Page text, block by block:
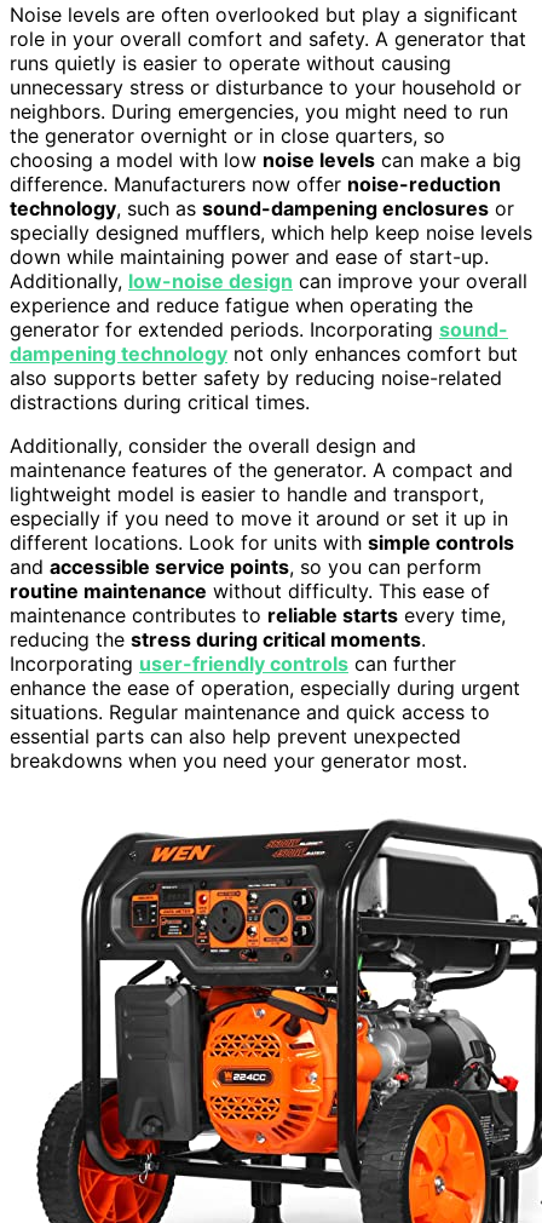
Noise levels are often overlooked but play a significant
role in your overall comfort and safety. A generator that
runs quietly is easier to operate without causing
unnecessary stress or disturbance to your household or
neighbors. During emergencies, you might need to run
the generator overnight or in close quarters, so
choosing a model with low noise levels can make a big
difference. Manufacturers now offer noise-reduction
technology, such as sound-dampening enclosures or
specially designed mufflers, which help keep noise levels
down while maintaining power and ease of start-up.
Additionally, low-noise design can improve your overall
experience and reduce fatigue when operating the
generator for extended periods. Incorporating sound-
dampening technology not only enhances comfort but
also supports better safety by reducing noise-related
distractions during critical times.
Additionally, consider the overall design and
maintenance features of the generator. A compact and
lightweight model is easier to handle and transport,
especially if you need to move it around or set it up in
different locations. Look for units with simple controls
and accessible service points, so you can perform
routine maintenance without difficulty. This ease of
maintenance contributes to reliable starts every time,
reducing the stress during critical moments.
Incorporating user-friendly controls can further
enhance the ease of operation, especially during urgent
situations. Regular maintenance and quick access to
essential parts can also help prevent unexpected
breakdowns when you need your generator most.